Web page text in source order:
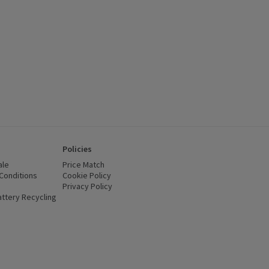
(opens in a new window)
Recycling
Policies
Price Match
Cookie Policy
Privacy Policy